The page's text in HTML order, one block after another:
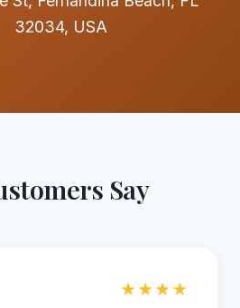
32034, USA
Say
★★★★